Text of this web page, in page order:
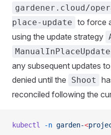
gardener.cloud/
place-update to force
using the update strategy
ManualInPlaceUpdate
any subsequent updates
denied until the
Shoot
reconciled following the
kubectl -n garden-<